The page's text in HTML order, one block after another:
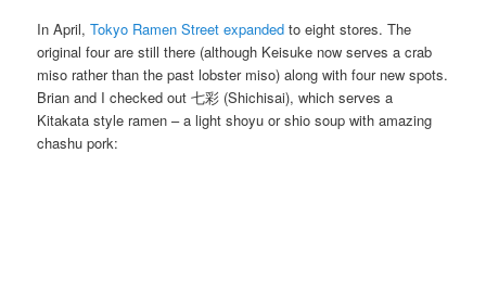
In April,Tokyo Ramen Street expanded to eight stores. The
original four are still there (although Keisuke now serves a crab
miso rather than the past lobster miso) along with four new spots.
Brian and I checked out 七彩 (Shichisai), which serves a
Kitakata style ramen – a light shoyu or shio soup with amazing
chashu pork: